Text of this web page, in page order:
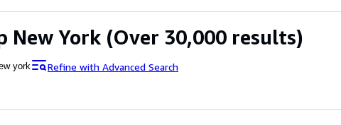
New York (Over 30,000 results)
york
Refine with Advanced Search